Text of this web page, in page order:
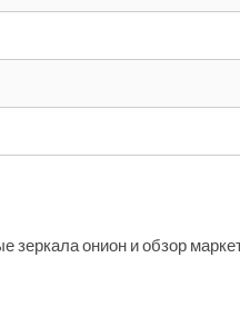
зеркала онион и обзор